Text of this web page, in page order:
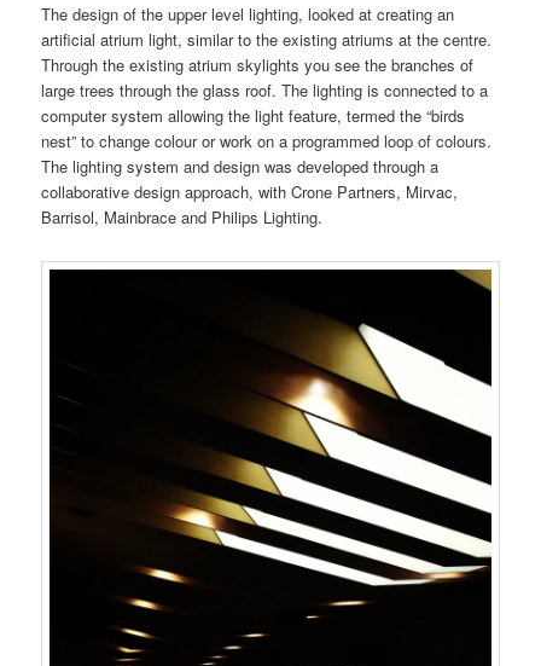
The design of the upper level lighting, looked at creating an
artificial atrium light, similar to the existing atriums at the centre.
Through the existing atrium skylights you see the branches of
large trees through the glass roof. The lighting is connected to a
computer system allowing the light feature, termed the “birds
nest” to change colour or work on a programmed loop of colours.
The lighting system and design was developed through a
collaborative design approach, with Crone Partners, Mirvac,
Barrisol, Mainbrace and Philips Lighting.